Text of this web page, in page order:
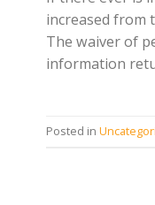
increased from
The waiver of
information
Posted in